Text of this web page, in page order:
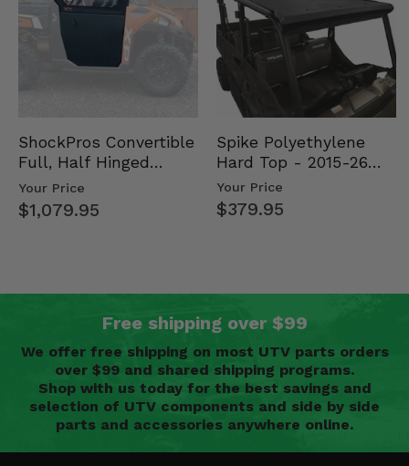
ShockPros Convertible
Full, Half Hinged
Doors - 2013-19 Ful…
Your Price
$1,079.95
Spike Polyethylene
Hard Top - 2015-26
Mid Size Polaris
Rang…
Your Price
$379.95
Free shipping over $99
We offer free shipping on most UTV parts orders
over $99 and shared shipping programs.
Shop with us today for the best savings and
selection of UTV components and side by side
parts and accessories anywhere online.